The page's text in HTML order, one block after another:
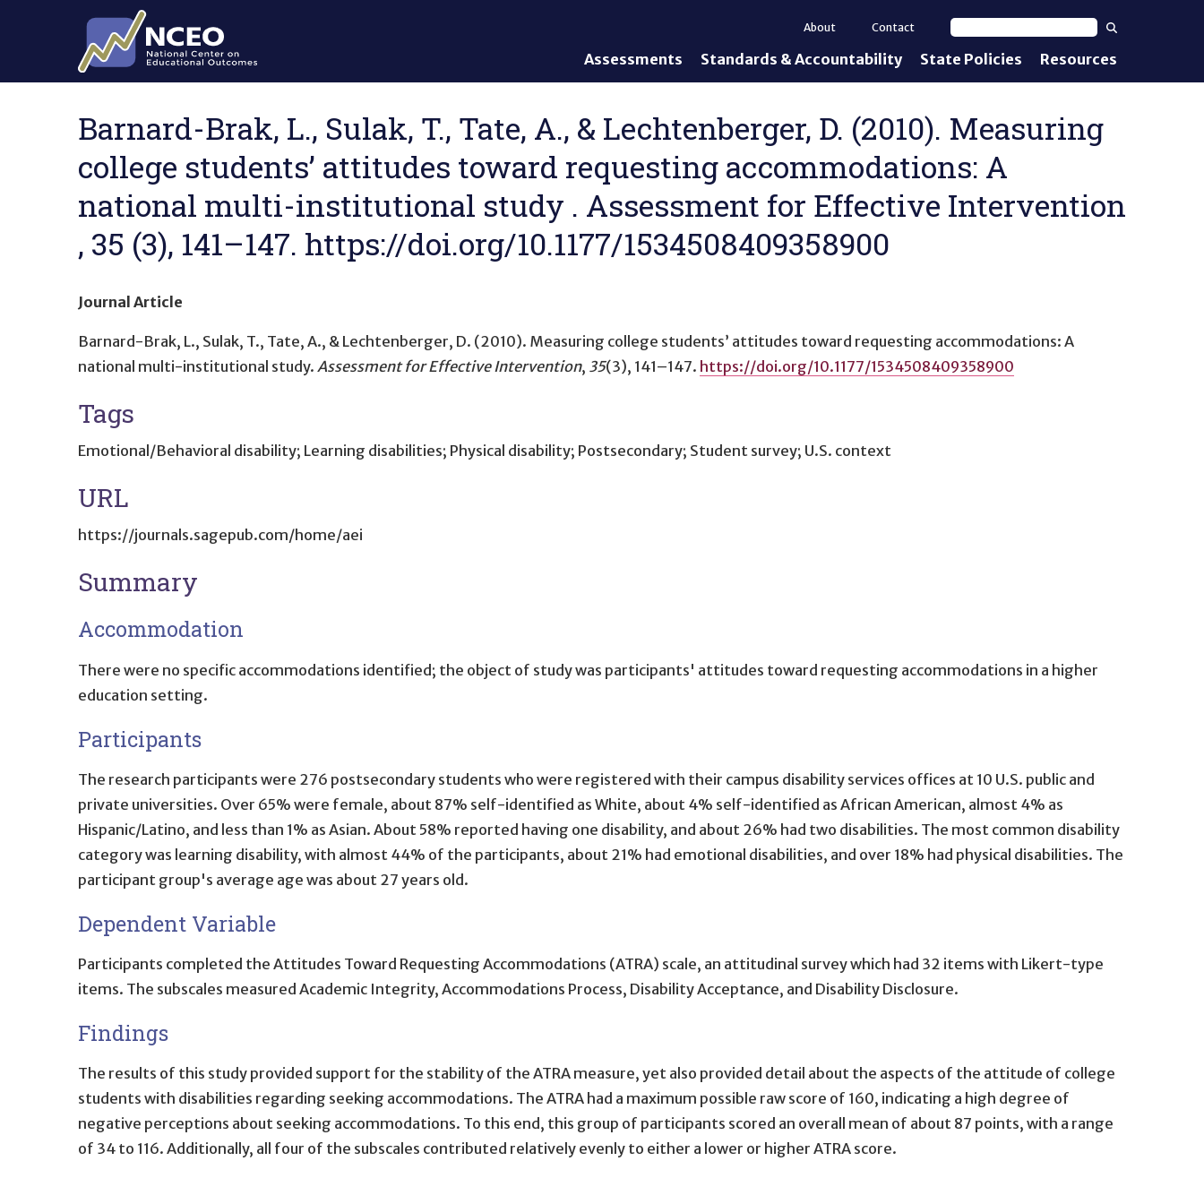
Skip to main content
Assessments
General Assessments
AAAS
English Language Proficiency
(ELP) Assessments
Alternate ELP Assessments:
Alt-ELP
Interim, Formative, and
Universal Design of
Assessments
Standards & Accountability
Academic Content Standards
Standards
Graduation Requirements
Standards-Based IEPs
State Policies Resources
About
Contact
Barnard-Brak, L., Sulak, T., Tate, A., & Lechtenberger, D. (2010). Measuring
college students’ attitudes toward requesting accommodations: A
national multi-institutional study . Assessment for Effective Intervention
, 35 (3), 141–147. https://doi.org/10.1177/1534508409358900
Journal Article
Barnard-Brak, L., Sulak, T., Tate, A., & Lechtenberger, D. (2010). Measuring college students’ attitudes toward requesting accommodations: A
national multi-institutional study. Assessment for Effective Intervention, 35(3), 141–147. https://doi.org/10.1177/1534508409358900
Tags
Emotional/Behavioral disability; Learning disabilities; Physical disability; Postsecondary; Student survey; U.S. context
URL
https://journals.sagepub.com/home/aei
Summary
Accommodation
There were no specific accommodations identified; the object of study was participants' attitudes toward requesting accommodations in a higher
education setting.
Participants
The research participants were 276 postsecondary students who were registered with their campus disability services offices at 10 U.S. public and
private universities. Over 65% were female, about 87% self-identified as White, about 4% self-identified as African American, almost 4% as
Hispanic/Latino, and less than 1% as Asian. About 58% reported having one disability, and about 26% had two disabilities. The most common disability
category was learning disability, with almost 44% of the participants, about 21% had emotional disabilities, and over 18% had physical disabilities. The
participant group's average age was about 27 years old.
Dependent Variable
Participants completed the Attitudes Toward Requesting Accommodations (ATRA) scale, an attitudinal survey which had 32 items with Likert-type
items. The subscales measured Academic Integrity, Accommodations Process, Disability Acceptance, and Disability Disclosure.
Findings
The results of this study provided support for the stability of the ATRA measure, yet also provided detail about the aspects of the attitude of college
students with disabilities regarding seeking accommodations. The ATRA had a maximum possible raw score of 160, indicating a high degree of
negative perceptions about seeking accommodations. To this end, this group of participants scored an overall mean of about 87 points, with a range
of 34 to 116. Additionally, all four of the subscales contributed relatively evenly to either a lower or higher ATRA score.